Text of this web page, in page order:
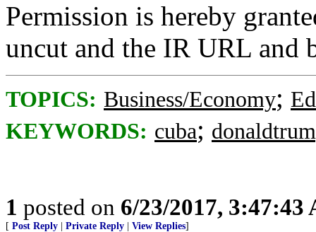
Permission is hereby
uncut and the IR URL and
TOPICS: Business/Economy;
KEYWORDS: cuba;
1 posted on 6/23/2017, 3:47:43
[ Post Reply Private Reply View Replies]